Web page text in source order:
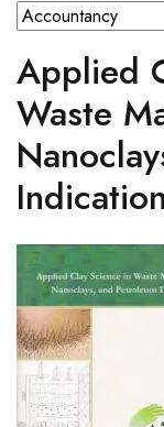
Applied
Waste
Indication